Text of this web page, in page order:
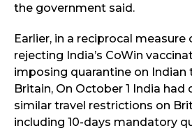
the government said.
Earlier, in a reciprocal measure
rejecting India’s CoWin
imposing quarantine on Indian
Britain, On October 1 India
similar travel restrictions on
including 10-days mandatory